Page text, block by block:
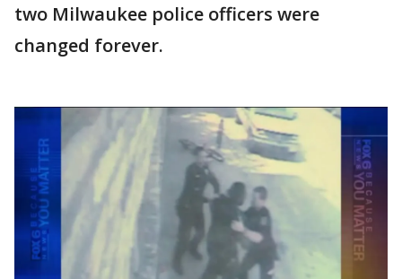
two Milwaukee police officers were
changed forever.